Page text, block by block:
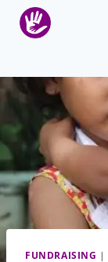
Skip
FUNDRAISING |